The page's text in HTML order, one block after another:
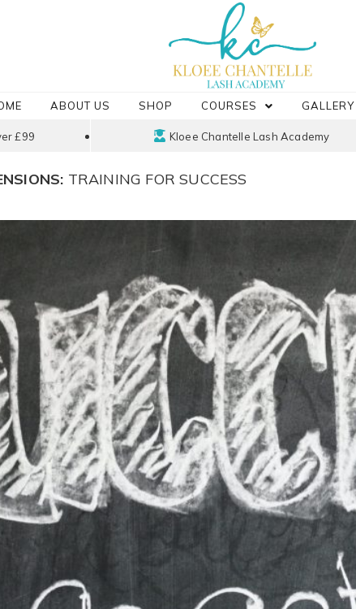
ABOUT US SHOP COURSES GALLERY
£99 Kloee Chantelle Lash Academy
TRAINING FOR SUCCESS